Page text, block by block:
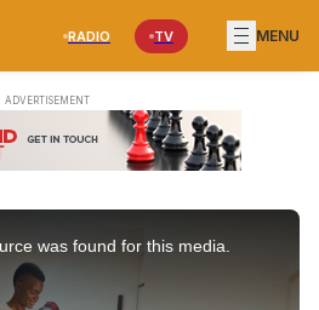
RADIO TV MENU
was found for this media.